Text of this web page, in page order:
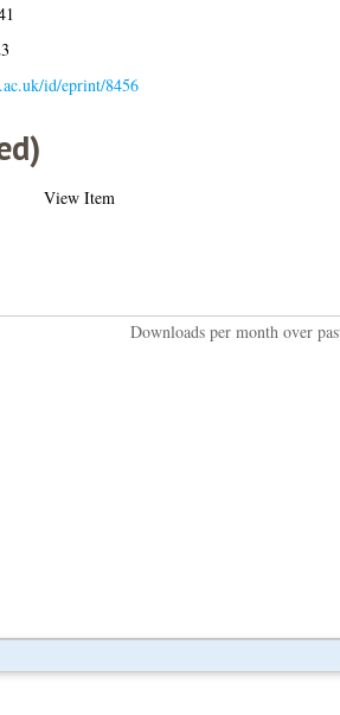
id/eprint/8456
View Item
Downloads per month over